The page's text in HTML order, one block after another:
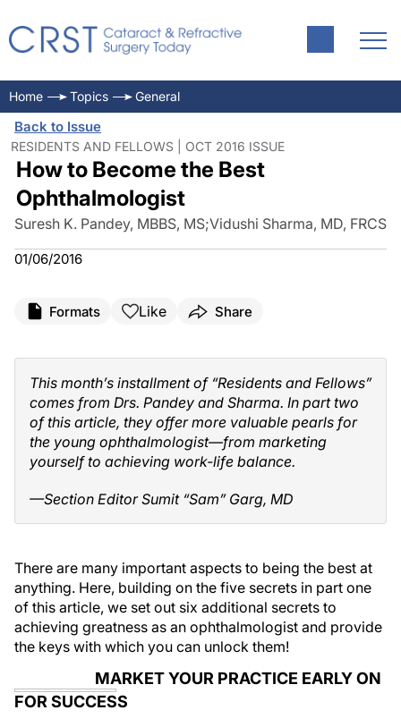
Home Topics General
Back to Issue
RESIDENTS AND FELLOWS | OCT 2016 ISSUE
How to Become the Best
Ophthalmologist
Suresh K. Pandey, MBBS, MS;Vidushi Sharma, MD, FRCS
01/06/2016
Formats Like Share
This month’s installment of “Residents and Fellows”
comes from Drs. Pandey and Sharma. In part two
of this article, they offer more valuable pearls for
the young ophthalmologist—from marketing
yourself to achieving work-life balance.
—Section Editor Sumit “Sam” Garg, MD
There are many important aspects to being the best at
anything. Here, building on the five secrets in part one
of this article, we set out six additional secrets to
achieving greatness as an ophthalmologist and provide
the keys with which you can unlock them!
MARKET YOUR PRACTICE EARLY ON
FOR SUCCESS